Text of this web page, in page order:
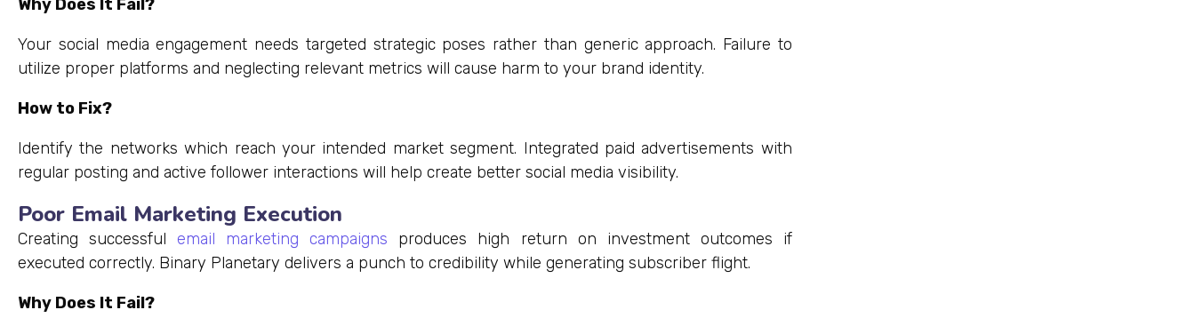
Why Does It Fail?
Your social media engagement needs targeted strategic poses rather than generic approach. Failure to
utilize proper platforms and neglecting relevant metrics will cause harm to your brand identity.
How to Fix?
Identify the networks which reach your intended market segment. Integrated paid advertisements with
regular posting and active follower interactions will help create better social media visibility.
Poor Email Marketing Execution
Creating successfulemail marketing campaigns produces high return on investment outcomes if
executed correctly. Binary Planetary delivers a punch to credibility while generating subscriber flight.
Why Does It Fail?